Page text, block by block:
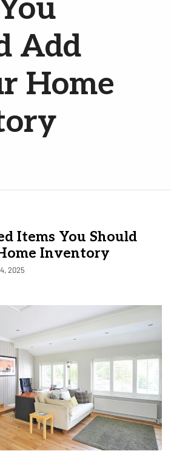
Add
Home
Items You Should
Inventory
2025